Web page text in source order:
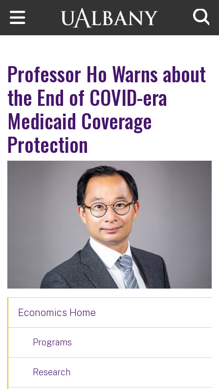
Skip to main content
Professor Ho Warns about
the End of COVID-era
Medicaid Coverage
Protection
Economics Home
Programs
Research